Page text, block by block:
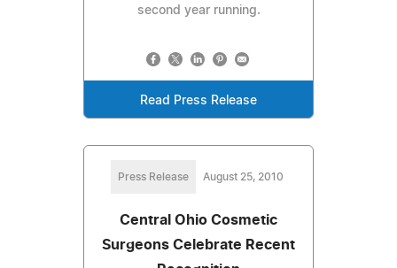
second year running.
Read Press Release
Press Release August 25, 2010
Central Ohio Cosmetic
Surgeons Celebrate Recent